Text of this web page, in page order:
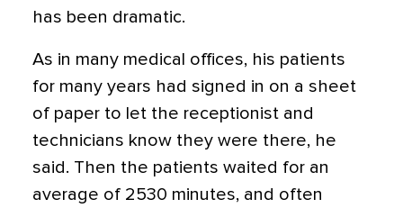
has been dramatic.
As in many medical offices, his patients
for many years had signed in on a sheet
of paper to let the receptionist and
technicians know they were there, he
said. Then the patients waited for an
average of 2530 minutes, and often